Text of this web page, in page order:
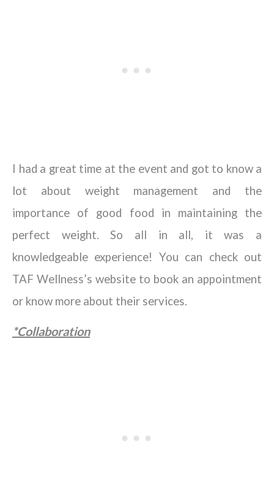
I had a great time at the event and got to know a
lot about weight management and the
importance of good food in maintaining the
perfect weight. So all in all, it was a
knowledgeable experience! You can check out
TAF Wellness’s website to book an appointment
or know more about their services.
*Collaboration